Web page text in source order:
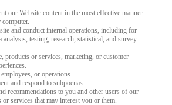
our Website content in the most effective manner
and conduct internal operations, including for
analysis, testing, research, statistical, and survey
products or services, marketing, or customer
or operations.
and respond to subpoenas
recommendations to you and other users of our
or services that may interest you or them.